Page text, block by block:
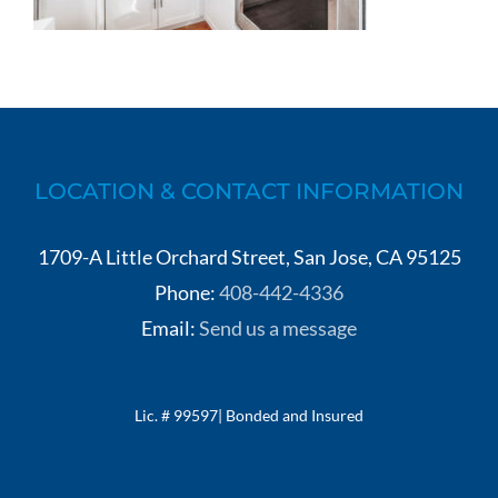
LOCATION & CONTACT INFORMATION
1709-A Little Orchard Street, San Jose, CA 95125
Phone:408-442-4336
Email:Send us a message
Lic. # 99597| Bonded and Insured